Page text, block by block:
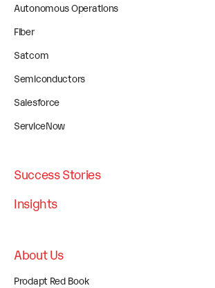
Autonomous Operations
Fiber
Satcom
Semiconductors
Salesforce
ServiceNow
Success Stories
Insights
About Us
Prodapt Red Book